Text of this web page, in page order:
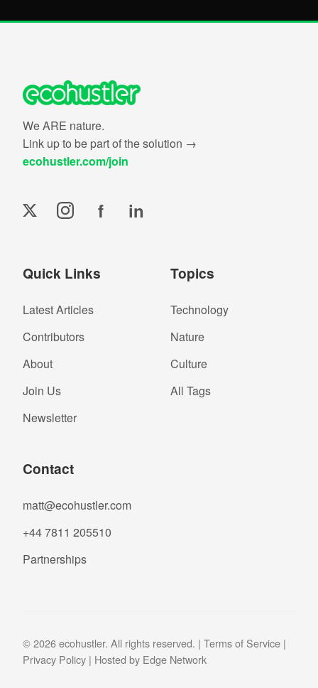
We ARE nature.
Link up to be part of the solution →
ecohustler.com/join
f in
Quick Links
Latest Articles
Contributors
About
Join Us
Newsletter
Topics
Technology
Nature
Culture
All Tags
Contact
matt@ecohustler.com
+44 7811 205510
Partnerships
© 2026 ecohustler. All rights reserved. | Terms of Service |
Privacy Policy | Hosted by Edge Network